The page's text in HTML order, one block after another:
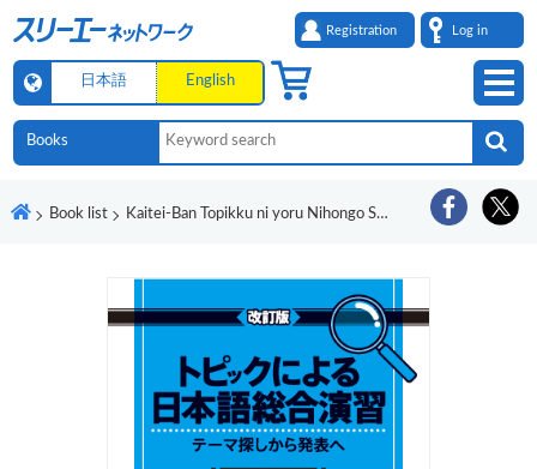
Registration Log in
日本語 English
Book list Kaitei-Ban Topikku ni yoru Nihongo Sogo Enshu - Tema Sagashi kara Happyo e Jokyu